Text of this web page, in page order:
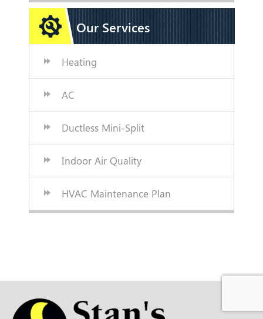
Our Services
Heating
AC
Ductless Mini-Split
Indoor Air Quality
HVAC Maintenance Plan